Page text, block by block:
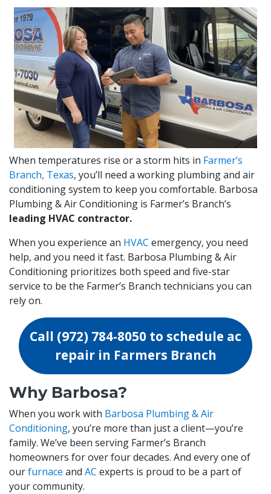
When temperatures rise or a storm hits in Farmer’s
Branch, Texas, you’ll need a working plumbing and air
conditioning system to keep you comfortable. Barbosa
Plumbing & Air Conditioning is Farmer’s Branch’s
leading HVAC contractor.
When you experience an HVAC emergency, you need
help, and you need it fast. Barbosa Plumbing & Air
Conditioning prioritizes both speed and five-star
service to be the Farmer’s Branch technicians you can
rely on.
Call (972) 784-8050 to schedule ac
repair in Farmers Branch
Why Barbosa?
When you work with Barbosa Plumbing & Air
Conditioning, you’re more than just a client—you’re
family. We’ve been serving Farmer’s Branch
homeowners for over four decades. And every one of
ourfurnace and AC experts is proud to be a part of
your community.